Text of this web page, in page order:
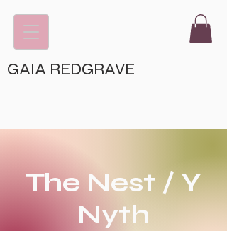
GAIA REDGRAVE
The Nest / Y
Nyth